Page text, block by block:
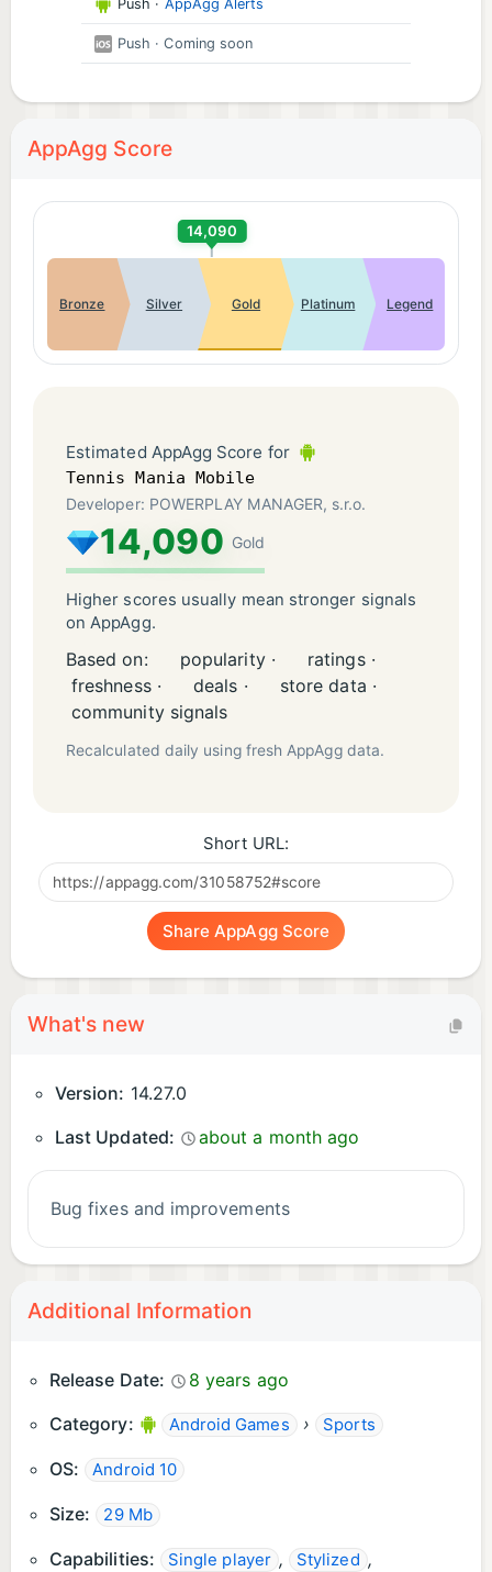
Push · AppAgg Alerts
Push · Coming soon
AppAgg Score
14,090
Bronze Silver Gold Platinum Legend
Estimated AppAgg Score for
Tennis Mania Mobile
Developer: POWERPLAY MANAGER, s.r.o.
14,090 Gold
Higher scores usually mean stronger signals
on AppAgg.
Based on: popularity ·
ratings ·
freshness ·
deals ·
store data ·
community signals
Recalculated daily using fresh AppAgg data.
Short URL:
Share AppAgg Score
What's new
Version: 14.27.0
Last Updated:
about a month ago
Bug fixes and improvements
Additional Information
Release Date:
8 years ago
Category:
Android Games › Sports
OS: Android 10
Size: 29 Mb
Capabilities: Single player , Stylized ,